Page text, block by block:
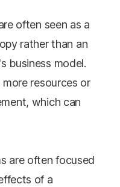
often seen as a
rather than an
business model.
resources or
which can
are often focused
of a